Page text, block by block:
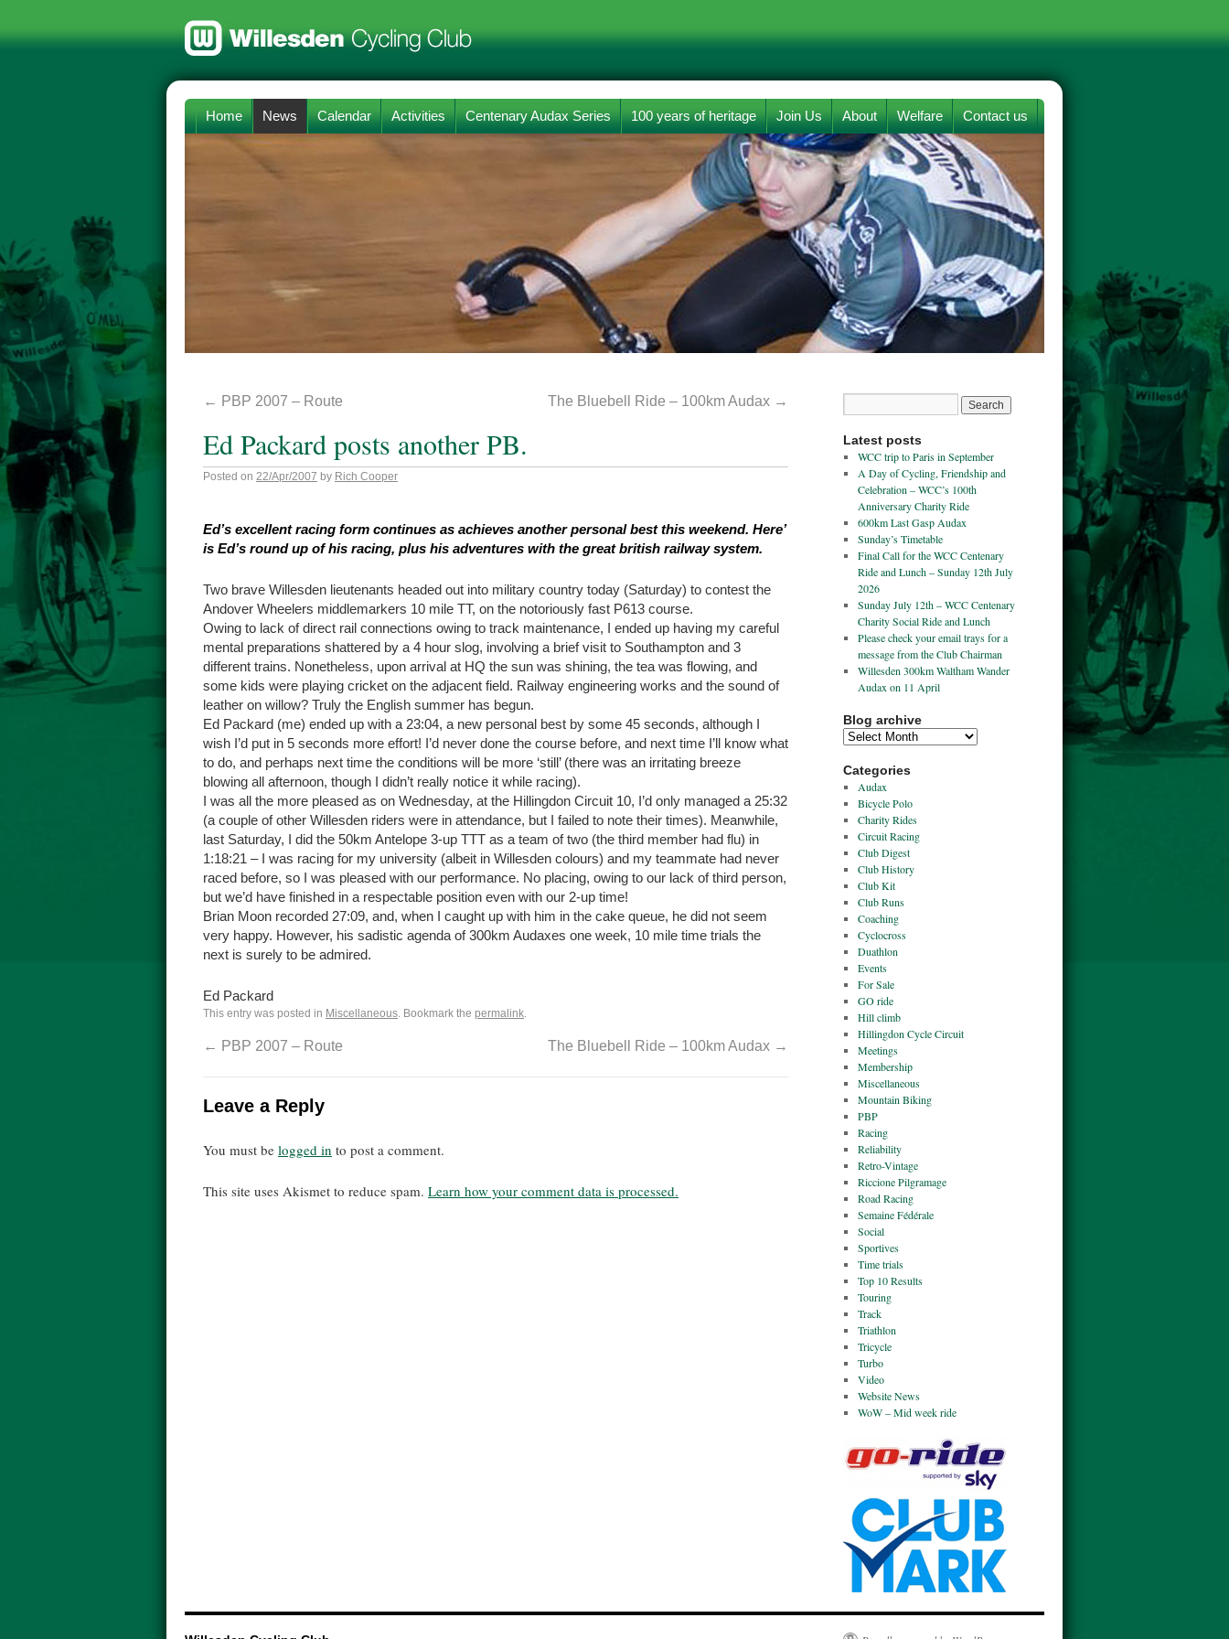
Home News Calendar Activities Centenary Audax Series 100 years of heritage Join Us About Welfare Contact us
← PBP 2007 – Route The Bluebell Ride – 100km Audax →
Ed Packard posts another PB.
Posted on 22/Apr/2007 by Rich Cooper
Ed’s excellent racing form continues as achieves another personal best this weekend. Here’
is Ed’s round up of his racing, plus his adventures with the great british railway system.
Two brave Willesden lieutenants headed out into military country today (Saturday) to contest the
Andover Wheelers middlemarkers 10 mile TT, on the notoriously fast P613 course.
Owing to lack of direct rail connections owing to track maintenance, I ended up having my careful
mental preparations shattered by a 4 hour slog, involving a brief visit to Southampton and 3
different trains. Nonetheless, upon arrival at HQ the sun was shining, the tea was flowing, and
some kids were playing cricket on the adjacent field. Railway engineering works and the sound of
leather on willow? Truly the English summer has begun.
Ed Packard (me) ended up with a 23:04, a new personal best by some 45 seconds, although I
wish I’d put in 5 seconds more effort! I’d never done the course before, and next time I’ll know what
to do, and perhaps next time the conditions will be more ‘still’ (there was an irritating breeze
blowing all afternoon, though I didn’t really notice it while racing).
I was all the more pleased as on Wednesday, at the Hillingdon Circuit 10, I’d only managed a 25:32
(a couple of other Willesden riders were in attendance, but I failed to note their times). Meanwhile,
last Saturday, I did the 50km Antelope 3-up TTT as a team of two (the third member had flu) in
1:18:21 – I was racing for my university (albeit in Willesden colours) and my teammate had never
raced before, so I was pleased with our performance. No placing, owing to our lack of third person,
but we’d have finished in a respectable position even with our 2-up time!
Brian Moon recorded 27:09, and, when I caught up with him in the cake queue, he did not seem
very happy. However, his sadistic agenda of 300km Audaxes one week, 10 mile time trials the
next is surely to be admired.
Ed Packard
This entry was posted in Miscellaneous. Bookmark the permalink.
← PBP 2007 – Route The Bluebell Ride – 100km Audax →
Leave a Reply
You must be logged in to post a comment.
This site uses Akismet to reduce spam. Learn how your comment data is processed.
Latest posts
WCC trip to Paris in September
A Day of Cycling, Friendship and
Celebration – WCC’s 100th
Anniversary Charity Ride
600km Last Gasp Audax
Sunday’s Timetable
Final Call for the WCC Centenary
Ride and Lunch – Sunday 12th July
2026
Sunday July 12th – WCC Centenary
Charity Social Ride and Lunch
Please check your email trays for a
message from the Club Chairman
Willesden 300km Waltham Wander
Audax on 11 April
Blog archive
Categories
Audax
Bicycle Polo
Charity Rides
Circuit Racing
Club Digest
Club History
Club Kit
Club Runs
Coaching
Cyclocross
Duathlon
Events
For Sale
GO ride
Hill climb
Hillingdon Cycle Circuit
Meetings
Membership
Miscellaneous
Mountain Biking
PBP
Racing
Reliability
Retro-Vintage
Riccione Pilgramage
Road Racing
Semaine Fédérale
Social
Sportives
Time trials
Top 10 Results
Touring
Track
Triathlon
Tricycle
Turbo
Video
Website News
WoW – Mid week ride